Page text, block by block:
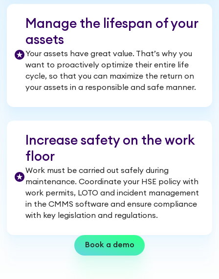
Manage the lifespan of your
assets
Your assets have great value. That’s why you
want to proactively optimize their entire life
cycle, so that you can maximize the return on
your assets in a responsible and safe manner.
Increase safety on the work
floor
Work must be carried out safely during
maintenance. Coordinate your HSE policy with
work permits, LOTO and incident management
in the CMMS software and ensure compliance
with key legislation and regulations.
Book a demo